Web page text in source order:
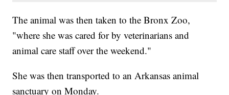
The animal was then taken to the Bronx Zoo,
"where she was cared for by veterinarians and
animal care staff over the weekend."
She was then transported to an Arkansas animal
sanctuary on Monday.